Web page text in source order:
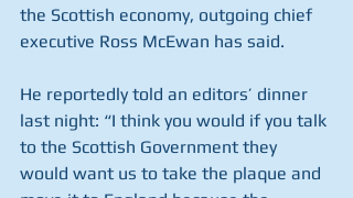
the Scottish economy, outgoing chief
executive Ross McEwan has said.
He reportedly told an editors’ dinner
last night: “I think you would if you talk
to the Scottish Government they
would want us to take the plaque and